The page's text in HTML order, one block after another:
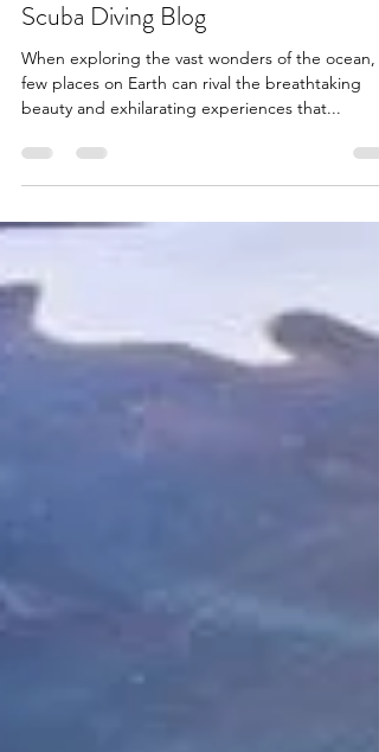
Socorro: A Dream-Big Destination |
Scuba Diving Blog
When exploring the vast wonders of the ocean,
beauty and exhilarating experiences that...